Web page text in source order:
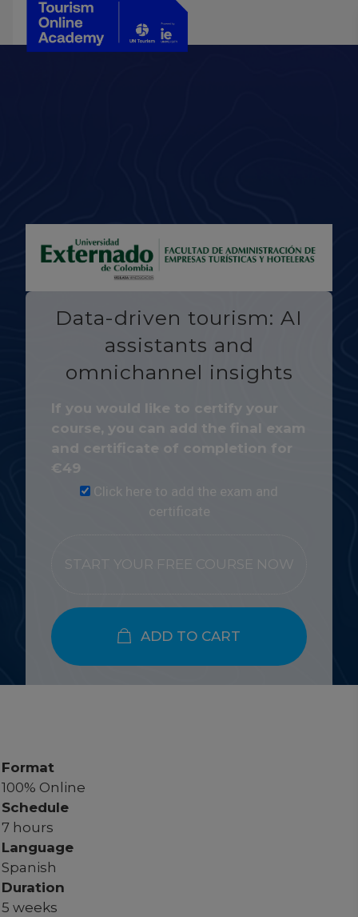
Data-driven tourism: AI
assistants and
omnichannel insights
If you would like to certify your
course, you can add the final exam
and certificate of completion for
€49
Click here to add the exam and
certificate
START YOUR FREE COURSE NOW
ADD TO CART
Format
100% Online
Schedule
7 hours
Language
Spanish
Duration
5 weeks